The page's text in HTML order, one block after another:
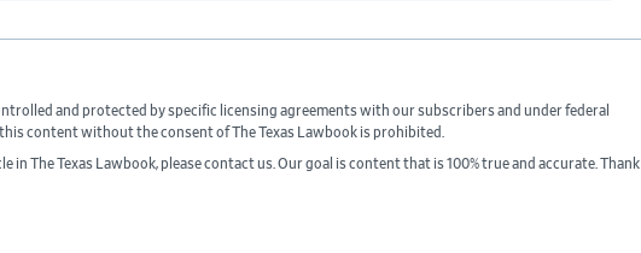
and protected by specific licensing agreements with our subscribers and under federal
content without the consent of The Texas Lawbook is prohibited.
in The Texas Lawbook, please contact us. Our goal is content that is 100% true and accurate. Thank